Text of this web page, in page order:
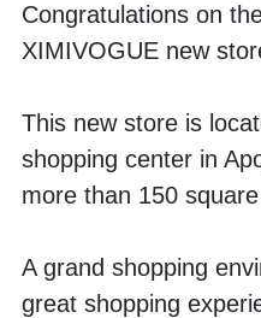
Congratulations on
XIMIVOGUE new
This new store is
shopping center in
more than 150
A grand shopping
great shopping